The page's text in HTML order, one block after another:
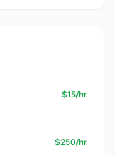
$15/hr
$250/hr